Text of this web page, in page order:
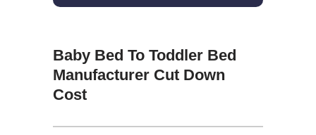
Baby Bed To Toddler Bed
Manufacturer Cut Down
Cost